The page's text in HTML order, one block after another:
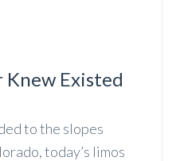
Knew Existed
to the slopes
today’s limos